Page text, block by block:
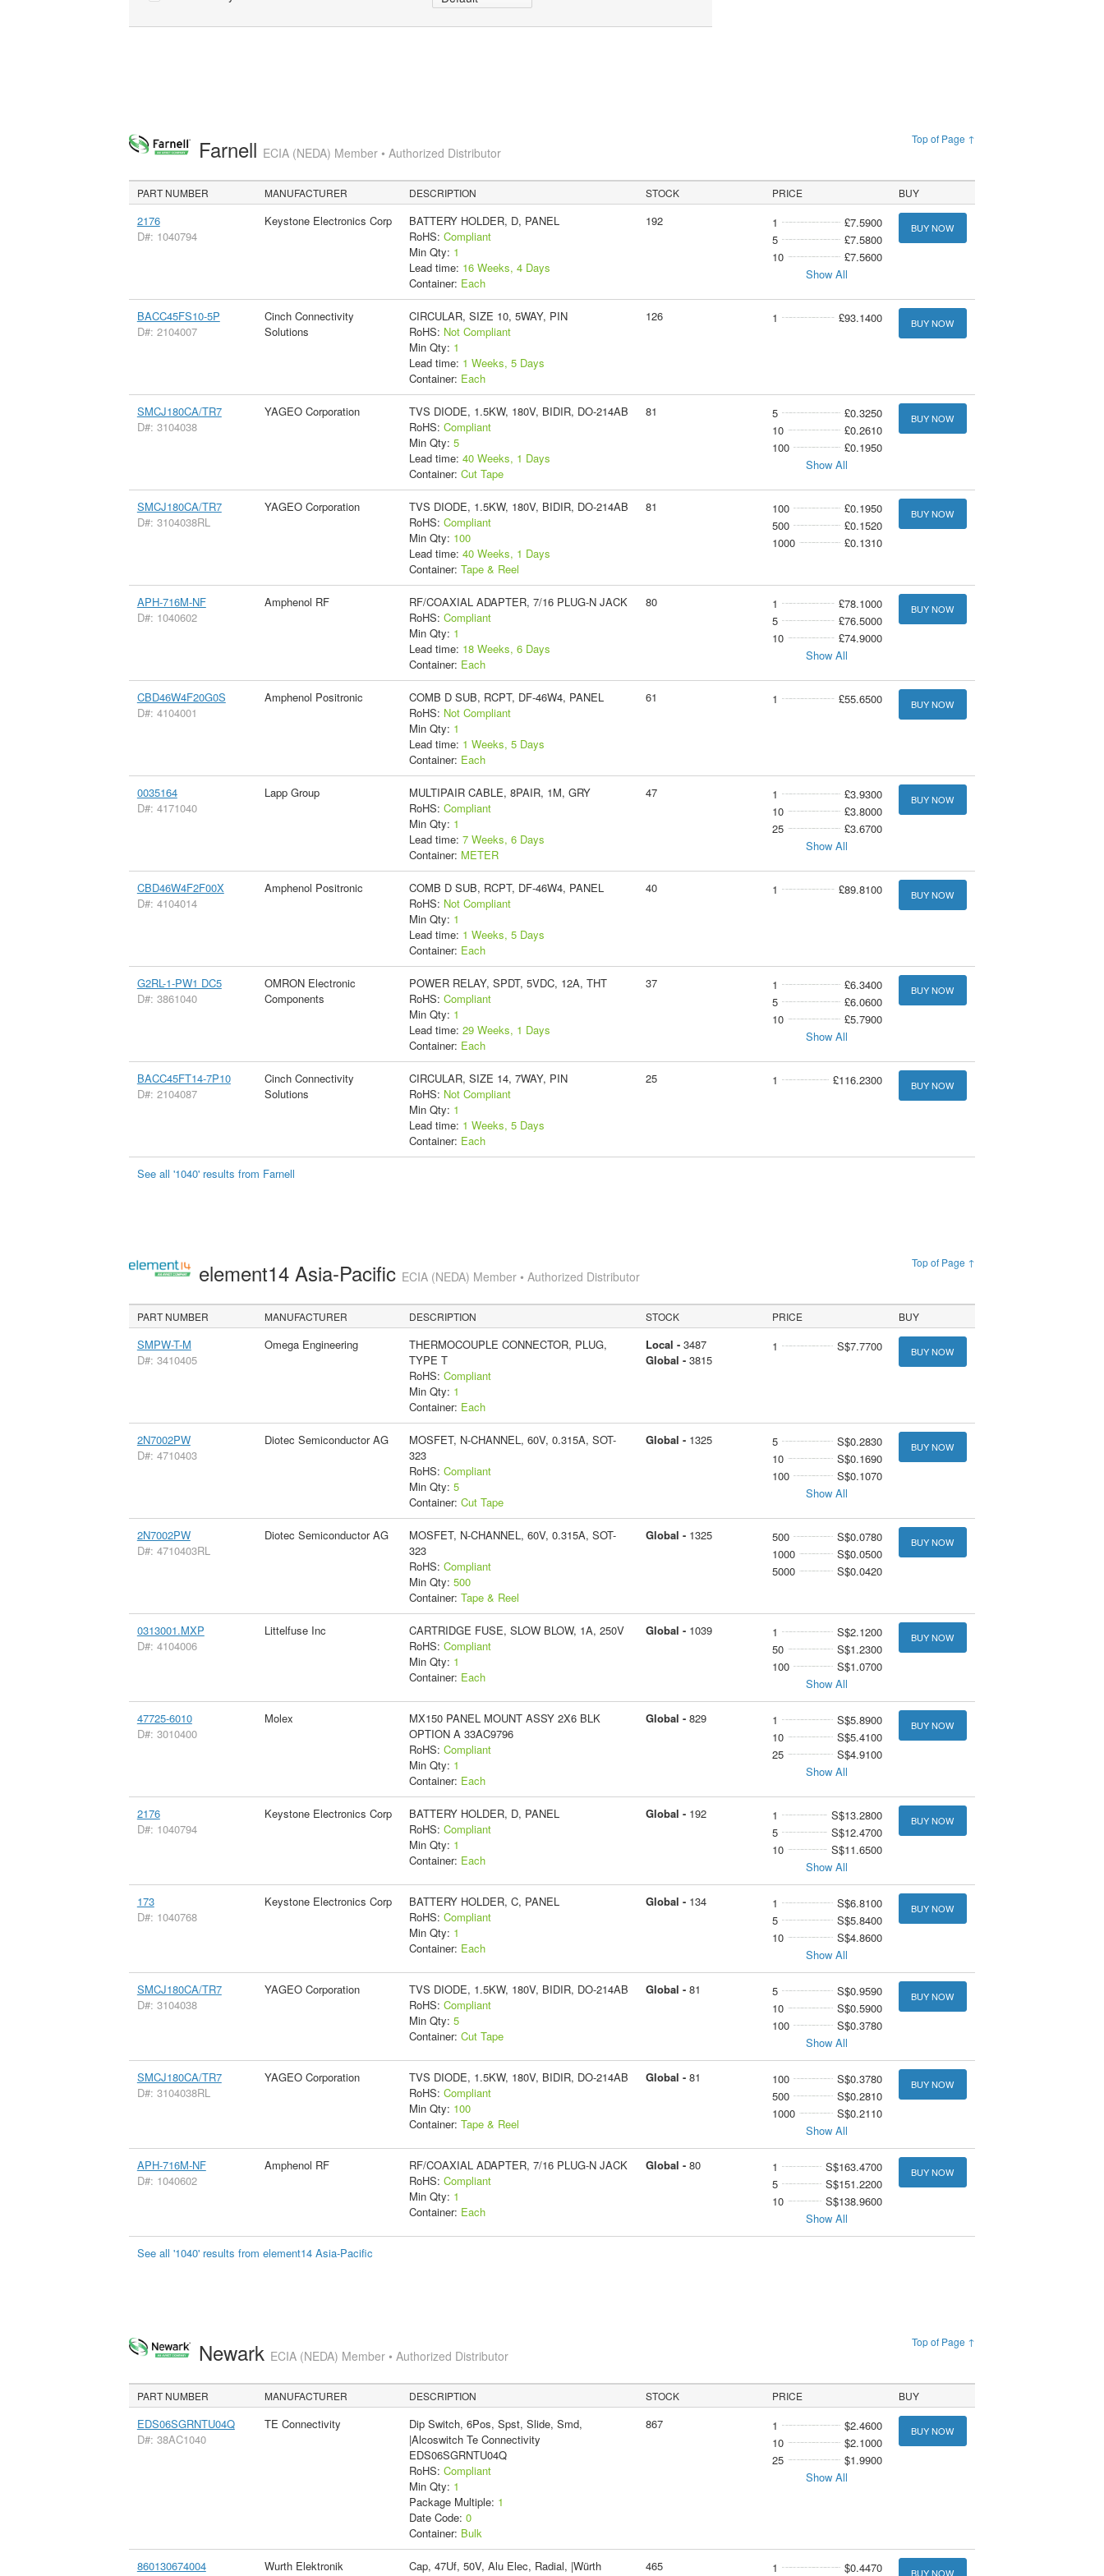
Top of Page ↑
Farnell ECIA (NEDA) Member • Authorized Distributor
PART NUMBER MANUFACTURER DESCRIPTION STOCK PRICE BUY
2176
D#: 1040794
Keystone Electronics Corp
BATTERY HOLDER, D, PANEL
RoHS: Compliant
Min Qty: 1
Lead time: 16 Weeks, 4 Days
Container: Each
192 1
£7.5900
5
£7.5800
10
£7.5600
Show All
BUY NOW
BACC45FS10-5P
D#: 2104007
Cinch Connectivity
Solutions
CIRCULAR, SIZE 10, 5WAY, PIN
RoHS: Not Compliant
Min Qty: 1
Lead time: 1 Weeks, 5 Days
Container: Each
126 1 £93.1400 BUY NOW
SMCJ180CA/TR7
D#: 3104038
YAGEO Corporation
TVS DIODE, 1.5KW, 180V, BIDIR, DO-214AB
RoHS: Compliant
Min Qty: 5
Lead time: 40 Weeks, 1 Days
Container: Cut Tape
81 5
£0.3250
10
£0.2610
100
£0.1950
Show All
BUY NOW
SMCJ180CA/TR7
D#: 3104038RL
YAGEO Corporation
TVS DIODE, 1.5KW, 180V, BIDIR, DO-214AB
RoHS: Compliant
Min Qty: 100
Lead time: 40 Weeks, 1 Days
Container: Tape & Reel
81 100
£0.1950
500
£0.1520
1000
£0.1310
BUY NOW
APH-716M-NF
D#: 1040602
Amphenol RF
RF/COAXIAL ADAPTER, 7/16 PLUG-N JACK
RoHS: Compliant
Min Qty: 1
Lead time: 18 Weeks, 6 Days
Container: Each
80 1
£78.1000
5
£76.5000
10
£74.9000
Show All
BUY NOW
CBD46W4F20G0S
D#: 4104001
Amphenol Positronic
COMB D SUB, RCPT, DF-46W4, PANEL
RoHS: Not Compliant
Min Qty: 1
Lead time: 1 Weeks, 5 Days
Container: Each
61 1 £55.6500 BUY NOW
0035164
D#: 4171040
Lapp Group
MULTIPAIR CABLE, 8PAIR, 1M, GRY
RoHS: Compliant
Min Qty: 1
Lead time: 7 Weeks, 6 Days
Container: METER
47 1
£3.9300
10
£3.8000
25
£3.6700
Show All
BUY NOW
CBD46W4F2F00X
D#: 4104014
Amphenol Positronic
COMB D SUB, RCPT, DF-46W4, PANEL
RoHS: Not Compliant
Min Qty: 1
Lead time: 1 Weeks, 5 Days
Container: Each
40 1 £89.8100 BUY NOW
G2RL-1-PW1 DC5
D#: 3861040
OMRON Electronic
Components
POWER RELAY, SPDT, 5VDC, 12A, THT
RoHS: Compliant
Min Qty: 1
Lead time: 29 Weeks, 1 Days
Container: Each
37 1
£6.3400
5
£6.0600
10
£5.7900
Show All
BUY NOW
BACC45FT14-7P10
D#: 2104087
Cinch Connectivity
Solutions
CIRCULAR, SIZE 14, 7WAY, PIN
RoHS: Not Compliant
Min Qty: 1
Lead time: 1 Weeks, 5 Days
Container: Each
25 1 £116.2300 BUY NOW
See all '1040' results from Farnell
Top of Page ↑
element14 Asia-Pacific ECIA (NEDA) Member • Authorized Distributor
PART NUMBER MANUFACTURER DESCRIPTION STOCK PRICE BUY
SMPW-T-M
D#: 3410405
Omega Engineering
THERMOCOUPLE CONNECTOR, PLUG,
TYPE T
RoHS: Compliant
Min Qty: 1
Container: Each
Local - 3487
Global - 3815
1 S$7.7700 BUY NOW
2N7002PW
D#: 4710403
Diotec Semiconductor AG
MOSFET, N-CHANNEL, 60V, 0.315A, SOT-
323
RoHS: Compliant
Min Qty: 5
Container: Cut Tape
Global - 1325 5
S$0.2830
10
S$0.1690
100
S$0.1070
Show All
BUY NOW
2N7002PW
D#: 4710403RL
Diotec Semiconductor AG
MOSFET, N-CHANNEL, 60V, 0.315A, SOT-
323
RoHS: Compliant
Min Qty: 500
Container: Tape & Reel
Global - 1325 500
S$0.0780
1000
S$0.0500
5000
S$0.0420
BUY NOW
0313001.MXP
D#: 4104006
Littelfuse Inc
CARTRIDGE FUSE, SLOW BLOW, 1A, 250V
RoHS: Compliant
Min Qty: 1
Container: Each
Global - 1039 1
S$2.1200
50
S$1.2300
100
S$1.0700
Show All
BUY NOW
47725-6010
D#: 3010400
Molex
MX150 PANEL MOUNT ASSY 2X6 BLK
OPTION A 33AC9796
RoHS: Compliant
Min Qty: 1
Container: Each
Global - 829 1
S$5.8900
10
S$5.4100
25
S$4.9100
Show All
BUY NOW
2176
D#: 1040794
Keystone Electronics Corp
BATTERY HOLDER, D, PANEL
RoHS: Compliant
Min Qty: 1
Container: Each
Global - 192 1
S$13.2800
5
S$12.4700
10
S$11.6500
Show All
BUY NOW
173
D#: 1040768
Keystone Electronics Corp
BATTERY HOLDER, C, PANEL
RoHS: Compliant
Min Qty: 1
Container: Each
Global - 134 1
S$6.8100
5
S$5.8400
10
S$4.8600
Show All
BUY NOW
SMCJ180CA/TR7
D#: 3104038
YAGEO Corporation
TVS DIODE, 1.5KW, 180V, BIDIR, DO-214AB
RoHS: Compliant
Min Qty: 5
Container: Cut Tape
Global - 81 5
S$0.9590
10
S$0.5900
100
S$0.3780
Show All
BUY NOW
SMCJ180CA/TR7
D#: 3104038RL
YAGEO Corporation
TVS DIODE, 1.5KW, 180V, BIDIR, DO-214AB
RoHS: Compliant
Min Qty: 100
Container: Tape & Reel
Global - 81 100
S$0.3780
500
S$0.2810
1000
S$0.2110
Show All
BUY NOW
APH-716M-NF
D#: 1040602
Amphenol RF
RF/COAXIAL ADAPTER, 7/16 PLUG-N JACK
RoHS: Compliant
Min Qty: 1
Container: Each
Global - 80 1
S$163.4700
5
S$151.2200
10
S$138.9600
Show All
BUY NOW
See all '1040' results from element14 Asia-Pacific
Top of Page ↑
Newark ECIA (NEDA) Member • Authorized Distributor
PART NUMBER MANUFACTURER DESCRIPTION STOCK PRICE BUY
EDS06SGRNTU04Q
D#: 38AC1040
TE Connectivity
Dip Switch, 6Pos, Spst, Slide, Smd,
|Alcoswitch Te Connectivity
EDS06SGRNTU04Q
RoHS: Compliant
Min Qty: 1
Package Multiple: 1
Date Code: 0
Container: Bulk
867 1
$2.4600
10
$2.1000
25
$1.9900
Show All
BUY NOW
860130674004
Wurth Elektronik
Cap, 47Uf, 50V, Alu Elec, Radial, |Würth
465 1 $0.4470 BUY NOW